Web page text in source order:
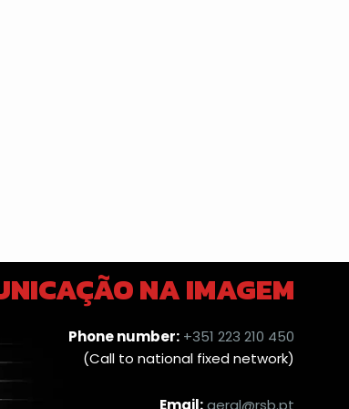
NA IMAGEM
Phone number: +351 223 210 450
(Call to national fixed network)
Email:geral@rsb.pt